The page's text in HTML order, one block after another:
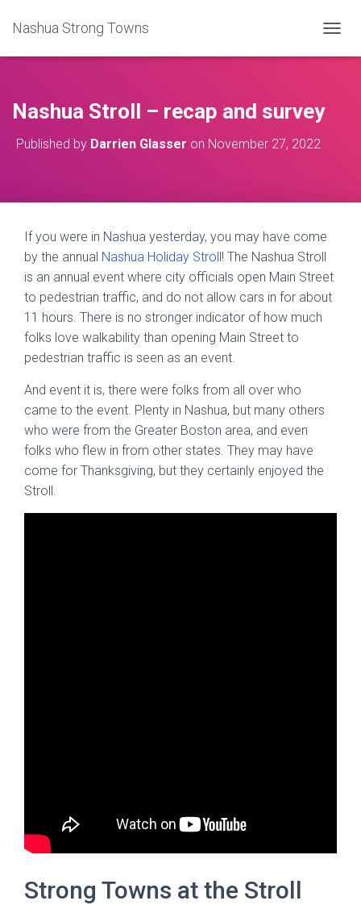
Nashua Strong Towns
O
N
Nashua Stroll – recap and survey
Published by Darrien Glasser on November 27, 2022
If you were in Nashua yesterday, you may have come
by the annual Nashua Holiday Stroll! The Nashua Stroll
is an annual event where city officials open Main Street
to pedestrian traffic, and do not allow cars in for about
11 hours. There is no stronger indicator of how much
folks love walkability than opening Main Street to
pedestrian traffic is seen as an event.
And event it is, there were folks from all over who
came to the event. Plenty in Nashua, but many others
who were from the Greater Boston area, and even
folks who flew in from other states. They may have
come for Thanksgiving, but they certainly enjoyed the
Stroll.
Strong Towns at the Stroll